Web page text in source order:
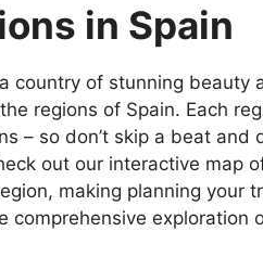
in Spain
country of stunning beauty
regions of Spain. Each
– so don’t skip a beat
out our interactive map
making planning your
comprehensive exploration